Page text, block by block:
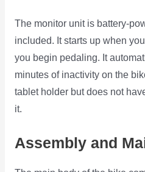
The monitor unit is battery-
included. It starts up when
you begin pedaling. It
minutes of inactivity on the
tablet holder but does not
it.
Assembly and